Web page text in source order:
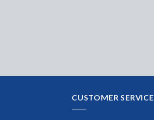
CUSTOMER SERVICE